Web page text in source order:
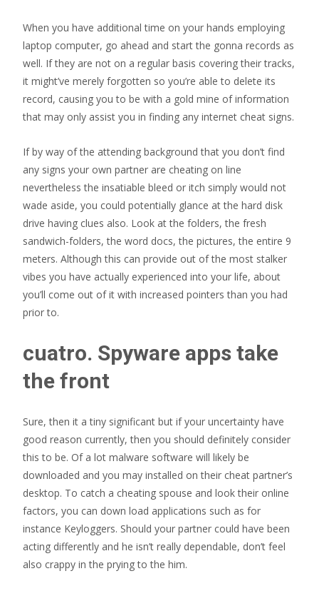
When you have additional time on your hands employing
laptop computer, go ahead and start the gonna records as
well. If they are not on a regular basis covering their tracks,
it might’ve merely forgotten so you’re able to delete its
record, causing you to be with a gold mine of information
that may only assist you in finding any internet cheat signs.
If by way of the attending background that you don’t find
any signs your own partner are cheating on line
nevertheless the insatiable bleed or itch simply would not
wade aside, you could potentially glance at the hard disk
drive having clues also. Look at the folders, the fresh
sandwich-folders, the word docs, the pictures, the entire 9
meters. Although this can provide out of the most stalker
vibes you have actually experienced into your life, about
you’ll come out of it with increased pointers than you had
prior to.
cuatro. Spyware apps take
the front
Sure, then it a tiny significant but if your uncertainty have
good reason currently, then you should definitely consider
this to be. Of a lot malware software will likely be
downloaded and you may installed on their cheat partner’s
desktop. To catch a cheating spouse and look their online
factors, you can down load applications such as for
instance Keyloggers. Should your partner could have been
acting differently and he isn’t really dependable, don’t feel
also crappy in the prying to the him.